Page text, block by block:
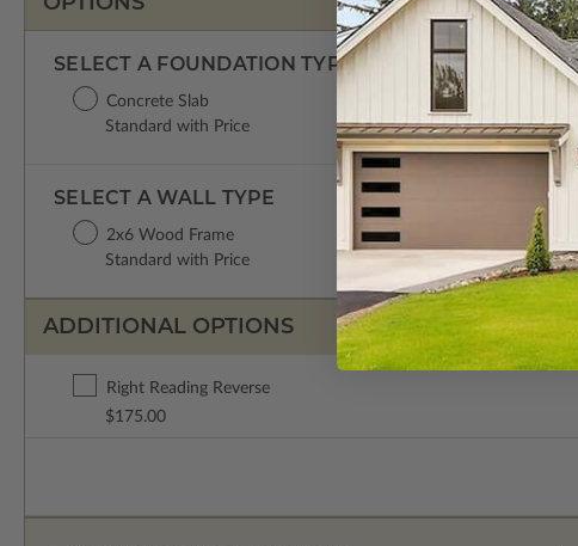
SELECT A FOUNDATION TYPE
Concrete Slab
Standard with Price
SELECT A WALL TYPE
2x6 Wood Frame
Standard with Price
ADDITIONAL OPTIONS
Right Reading Reverse
$175.00